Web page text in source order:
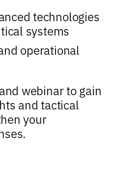
technologies
systems
operational
webinar to gain
and tactical
your